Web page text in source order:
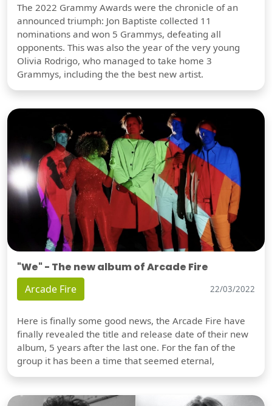
The 2022 Grammy Awards were the chronicle of an
announced triumph: Jon Baptiste collected 11
nominations and won 5 Grammys, defeating all
opponents. This was also the year of the very young
Olivia Rodrigo, who managed to take home 3
Grammys, including the the best new artist.
"We" - The new album of Arcade Fire
Arcade Fire 22/03/2022
Here is finally some good news, the Arcade Fire have
finally revealed the title and release date of their new
album, 5 years after the last one. For the fan of the
group it has been a time that seemed eternal,